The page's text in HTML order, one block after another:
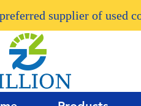
supplier of used